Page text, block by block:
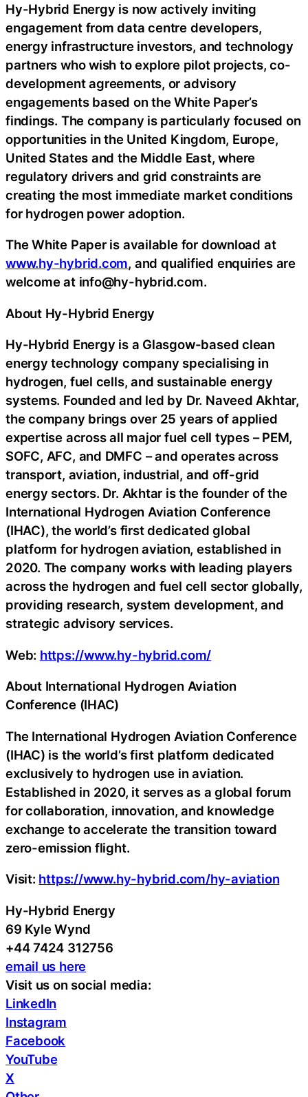
Hy-Hybrid Energy is now actively inviting
engagement from data centre developers,
energy infrastructure investors, and technology
partners who wish to explore pilot projects, co-
development agreements, or advisory
engagements based on the White Paper’s
findings. The company is particularly focused on
opportunities in the United Kingdom, Europe,
United States and the Middle East, where
regulatory drivers and grid constraints are
creating the most immediate market conditions
for hydrogen power adoption.
The White Paper is available for download at
www.hy-hybrid.com, and qualified enquiries are
welcome at info@hy-hybrid.com.
About Hy-Hybrid Energy
Hy-Hybrid Energy is a Glasgow-based clean
energy technology company specialising in
hydrogen, fuel cells, and sustainable energy
systems. Founded and led by Dr. Naveed Akhtar,
the company brings over 25 years of applied
expertise across all major fuel cell types – PEM,
SOFC, AFC, and DMFC – and operates across
transport, aviation, industrial, and off-grid
energy sectors. Dr. Akhtar is the founder of the
International Hydrogen Aviation Conference
(IHAC), the world’s first dedicated global
platform for hydrogen aviation, established in
2020. The company works with leading players
across the hydrogen and fuel cell sector globally,
providing research, system development, and
strategic advisory services.
Web: https://www.hy-hybrid.com/
About International Hydrogen Aviation
Conference (IHAC)
The International Hydrogen Aviation Conference
(IHAC) is the world’s first platform dedicated
exclusively to hydrogen use in aviation.
Established in 2020, it serves as a global forum
for collaboration, innovation, and knowledge
exchange to accelerate the transition toward
zero-emission flight.
Visit: https://www.hy-hybrid.com/hy-aviation
Hy-Hybrid Energy
69 Kyle Wynd
+44 7424 312756
email us here
Visit us on social media:
LinkedIn
Instagram
Facebook
YouTube
X